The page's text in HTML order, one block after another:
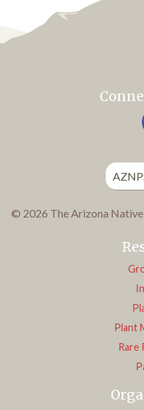
© 2026 The Arizona Native
Plant
Rare